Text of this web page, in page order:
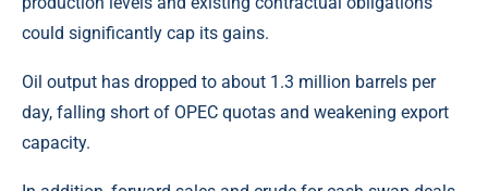
could significantly cap its gains.
Oil output has dropped to about 1.3 million barrels per
day, falling short of OPEC quotas and weakening export
capacity.